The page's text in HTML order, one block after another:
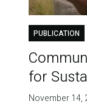
PUBLICATION
for
November 14,